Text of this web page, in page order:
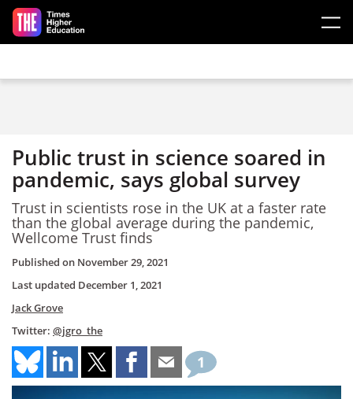
Skip to main content
Public trust in science soared in
pandemic, says global survey
Trust in scientists rose in the UK at a faster rate
than the global average during the pandemic,
Wellcome Trust finds
Published on November 29, 2021
Last updated December 1, 2021
Jack Grove
Twitter: @jgro_the
1